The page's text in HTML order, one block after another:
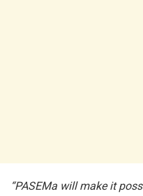
“PASEMa will make it